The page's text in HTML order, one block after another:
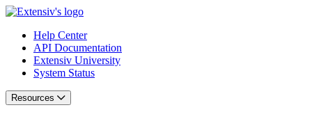
Help Center
API Documentation
Extensiv University
System Status
Resources